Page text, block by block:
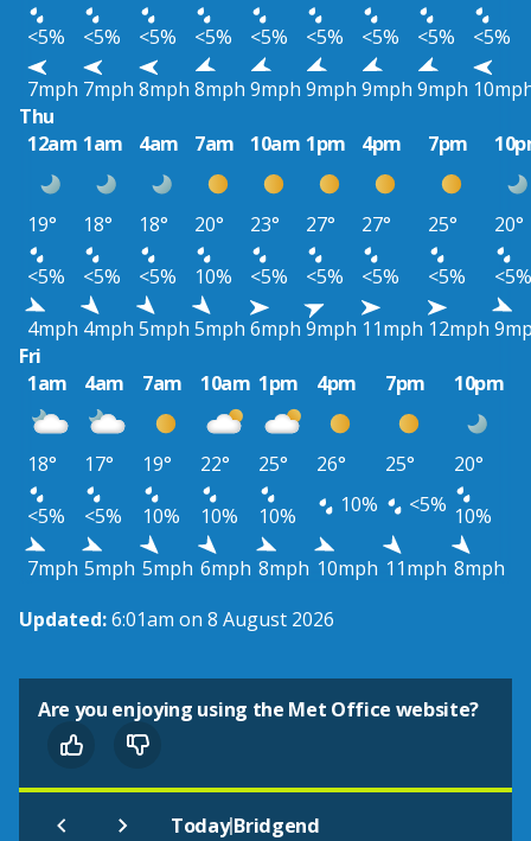
<5%
<5% <5% <5% <5% <5% <5% <5%
<5%
7mph 7mph 8mph 8mph 9mph 9mph 9mph 9mph
Thu
12am 1am 4am 7am 10am 1pm 4pm 7pm
19° 18° 18° 20° 23° 27° 27° 25°
20°
<5%
<5% <5% 10% <5% <5% <5% <5%
<5%
4mph 4mph 5mph 5mph 6mph 9mph 11mph 12mph
Fri
1am
4am 7am 10am 1pm 4pm 7pm 10pm
18° 17° 19° 22° 25° 26° 25°
20°
<5%
<5% 10% 10% 10% 10% <5% 10%
7mph 5mph 5mph 6mph 8mph 10mph 11mph 8mph
Updated:6:01am on 8 August 2026
Are you enjoying using the Met Office website?
Today|Bridgend